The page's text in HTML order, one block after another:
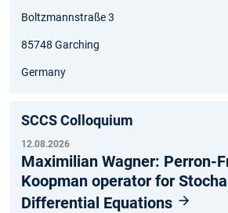
Boltzmannstraße 3
85748 Garching
Germany
SCCS Colloquium
12.08.2026
Maximilian Wagner: Perron-
Koopman operator for
Differential Equations